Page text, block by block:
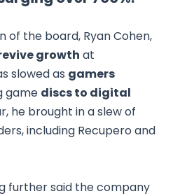
of the board, Ryan Cohen,
growth at
slowed as gamers
game discs to digital
he brought in a slew of
including Recupero and
further said the company